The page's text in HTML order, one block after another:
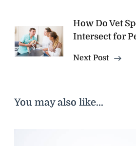
How Do Vet
Intersect for
Next Post
You may also like...